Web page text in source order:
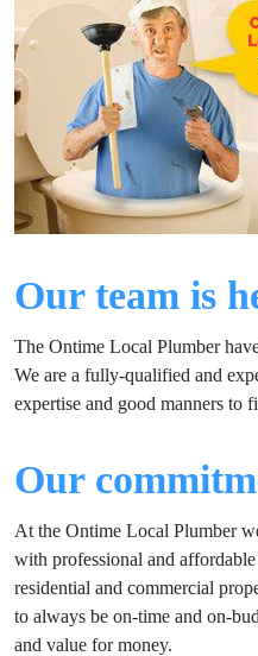
Our team is
The Ontime Local Plumber
We are a fully-qualified and
expertise and good manners to
Our
At the Ontime Local Plumber
with professional and
residential and commercial
to always be on-time and on-
and value for money.